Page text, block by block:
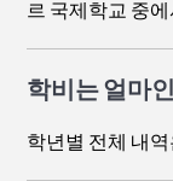
르 국제학교 중
학비는 얼마
학년별 전체 내역